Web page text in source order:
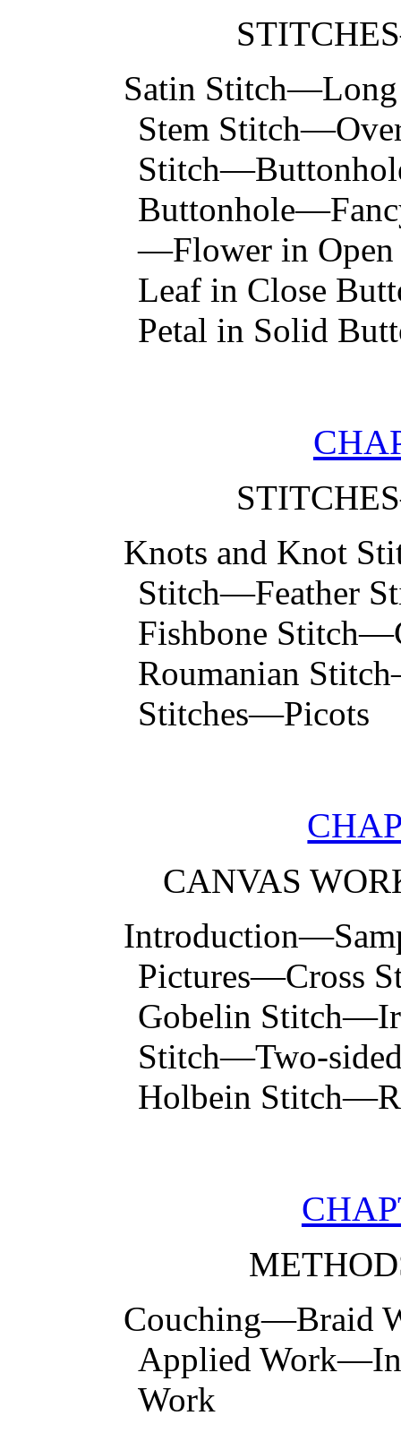
Satin
Stem
—Flower in
Leaf in Close
Petal in Solid
Knots and Knot
Stitch—Feather
Fishbone
Roumanian
Stitches—Picots
CANVAS
Pictures—Cross
Gobelin
Stitch—Two-
Holbein
Couching—Braid
Applied
Work